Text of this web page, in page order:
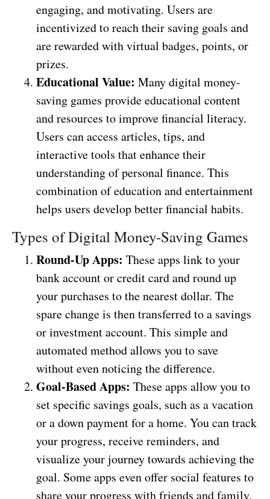
engaging, and motivating. Users are
incentivized to reach their saving goals and
are rewarded with virtual badges, points, or
prizes.
Educational Value: Many digital money-
saving games provide educational content
and resources to improve financial literacy.
Users can access articles, tips, and
interactive tools that enhance their
understanding of personal finance. This
combination of education and entertainment
helps users develop better financial habits.
Types of Digital Money-Saving Games
Round-Up Apps: These apps link to your
bank account or credit card and round up
your purchases to the nearest dollar. The
spare change is then transferred to a savings
or investment account. This simple and
automated method allows you to save
without even noticing the difference.
Goal-Based Apps: These apps allow you to
set specific savings goals, such as a vacation
or a down payment for a home. You can track
your progress, receive reminders, and
visualize your journey towards achieving the
goal. Some apps even offer social features to
share your progress with friends and family.